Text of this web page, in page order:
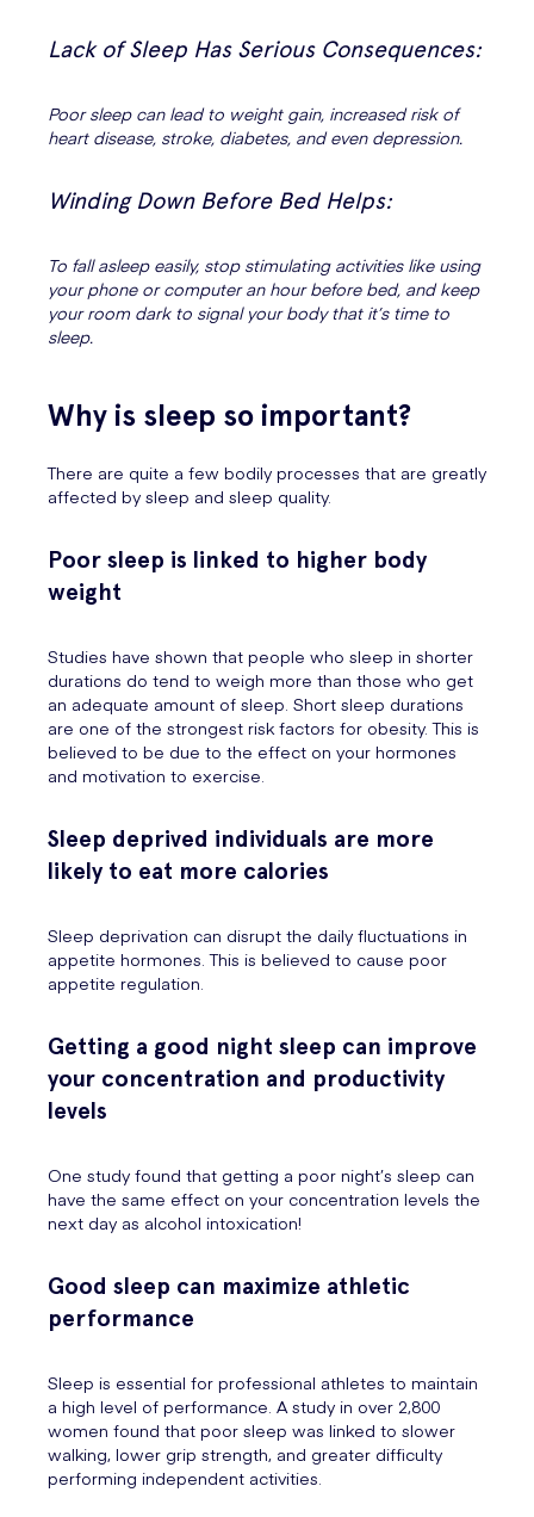
Lack of Sleep Has Serious Consequences:
Poor sleep can lead to weight gain, increased risk of
heart disease, stroke, diabetes, and even depression.
Winding Down Before Bed Helps:
To fall asleep easily, stop stimulating activities like using
your phone or computer an hour before bed, and keep
your room dark to signal your body that it’s time to
sleep.
Why is sleep so important?
There are quite a few bodily processes that are greatly
affected by sleep and sleep quality.
Poor sleep is linked to higher body
weight
Studies have shown that people who sleep in shorter
durations do tend to weigh more than those who get
an adequate amount of sleep. Short sleep durations
are one of the strongest risk factors for obesity. This is
believed to be due to the effect on your hormones
and motivation to exercise.
Sleep deprived individuals are more
likely to eat more calories
Sleep deprivation can disrupt the daily fluctuations in
appetite hormones. This is believed to cause poor
appetite regulation.
Getting a good night sleep can improve
your concentration and productivity
levels
One study found that getting a poor night’s sleep can
have the same effect on your concentration levels the
next day as alcohol intoxication!
Good sleep can maximize athletic
performance
Sleep is essential for professional athletes to maintain
a high level of performance. A study in over 2,800
women found that poor sleep was linked to slower
walking, lower grip strength, and greater difficulty
performing independent activities.